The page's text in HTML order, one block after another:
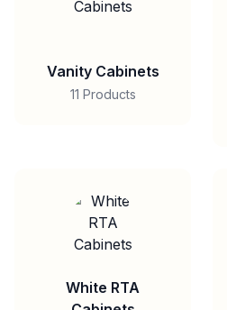
Vanity Cabinets
11 Products
White RTA